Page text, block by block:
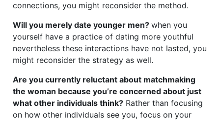
connections, you might reconsider the method.
Will you merely date younger men?when you
yourself have a practice of dating more youthful
nevertheless these interactions have not lasted, you
might reconsider the strategy as well.
Are you currently reluctant about matchmaking
the woman because you’re concerned about just
what other individuals think? Rather than focusing
on how other individuals see you, focus on your